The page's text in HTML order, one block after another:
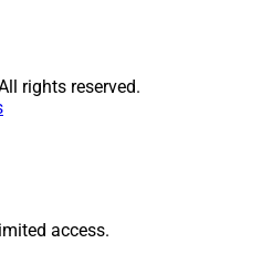
rights reserved.
access.